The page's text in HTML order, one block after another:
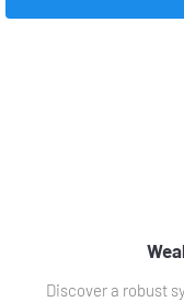
Discover a robust